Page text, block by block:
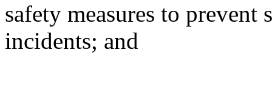
safety measures to
incidents; and